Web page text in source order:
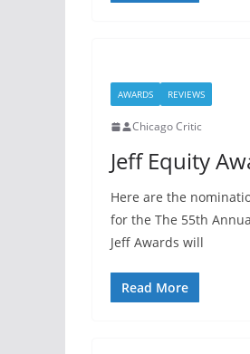
AWARDS REVIEWS
Chicago Critic
Jeff Equity
Here are the
for the The 55th
Jeff Awards will
Read More